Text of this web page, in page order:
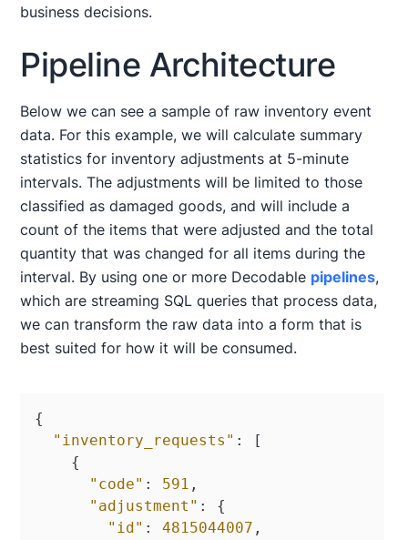
business decisions.
Pipeline Architecture
Below we can see a sample of raw inventory event
data. For this example, we will calculate summary
statistics for inventory adjustments at 5-minute
intervals. The adjustments will be limited to those
classified as damaged goods, and will include a
count of the items that were adjusted and the total
quantity that was changed for all items during the
interval. By using one or more Decodable pipelines,
which are streaming SQL queries that process data,
we can transform the raw data into a form that is
best suited for how it will be consumed.
{
"inventory_requests" :
[
{
"code" : 591 ,
"adjustment" :
{
"id" : 4815044007 ,